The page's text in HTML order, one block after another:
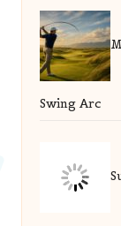
Swing Arc